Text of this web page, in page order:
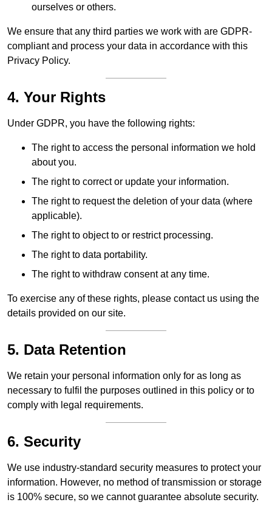
ourselves or others.
We ensure that any third parties we work with are GDPR-
compliant and process your data in accordance with this
Privacy Policy.
4. Your Rights
Under GDPR, you have the following rights:
The right to access the personal information we hold
about you.
The right to correct or update your information.
The right to request the deletion of your data (where
applicable).
The right to object to or restrict processing.
The right to data portability.
The right to withdraw consent at any time.
To exercise any of these rights, please contact us using the
details provided on our site.
5. Data Retention
We retain your personal information only for as long as
necessary to fulfil the purposes outlined in this policy or to
comply with legal requirements.
6. Security
We use industry-standard security measures to protect your
information. However, no method of transmission or storage
is 100% secure, so we cannot guarantee absolute security.